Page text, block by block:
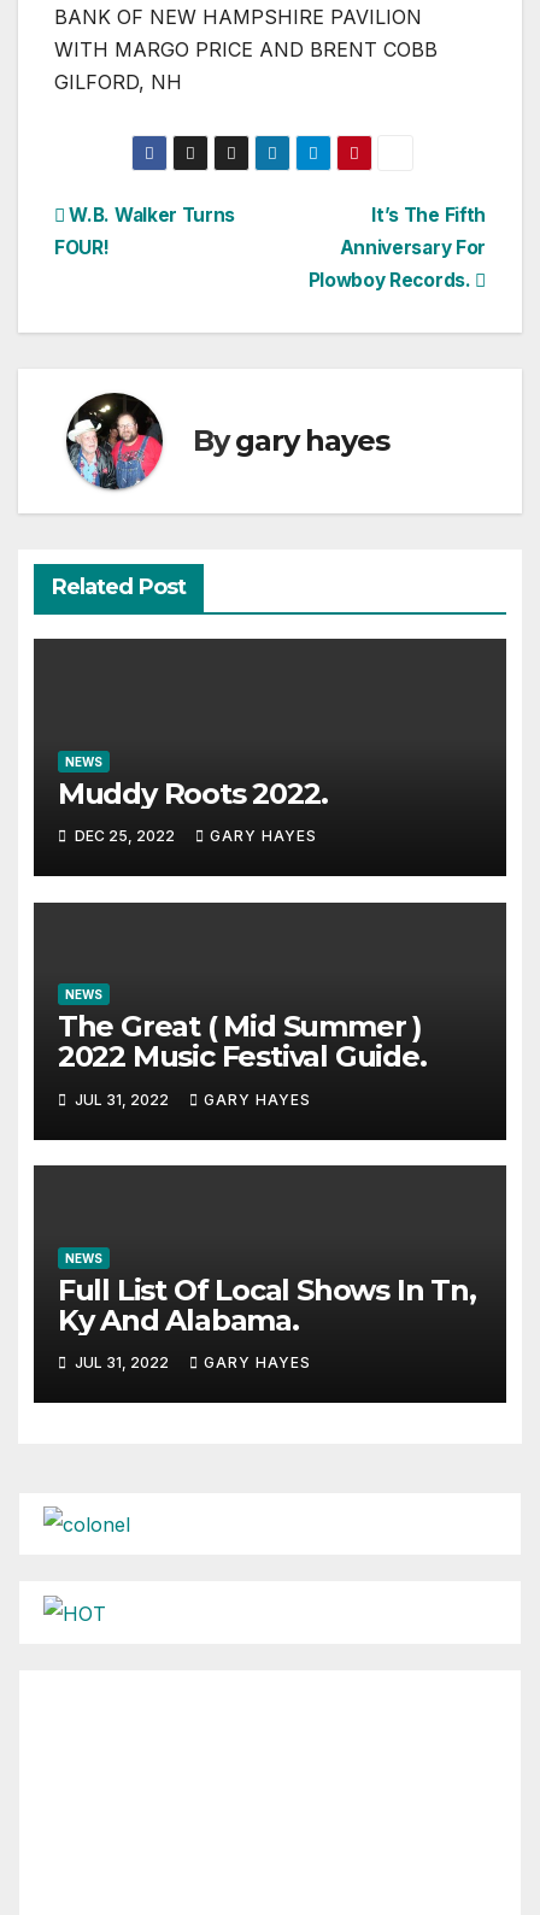
BANK OF NEW HAMPSHIRE PAVILION
WITH MARGO PRICE AND BRENT COBB
GILFORD, NH
Post
It’s The Fifth
Anniversary For
Plowboy Records.
W.B. Walker Turns
FOUR!
Bygary hayes
Related Post
NEWS
Muddy Roots 2022.
DEC 25, 2022 GARY HAYES
NEWS
The Great ( Mid Summer )
2022 Music Festival Guide.
JUL 31, 2022 GARY HAYES
NEWS
Full List Of Local Shows In Tn,
Ky And Alabama.
JUL 31, 2022 GARY HAYES